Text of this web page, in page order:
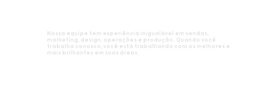
Nossa equipe tem experiência inigualável em vendas,
marketing, design, operações e produção. Quando você
trabalha conosco, você está trabalhando com os melhores e
mais brilhantes em suas áreas.